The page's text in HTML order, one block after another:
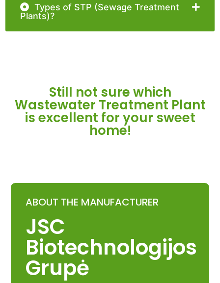
Types of STP (Sewage Treatment
Plants)?
Still not sure which
Wastewater Treatment Plant
is excellent for your sweet
home!
ABOUT THE MANUFACTURER
JSC
Biotechnologijos
Grupė